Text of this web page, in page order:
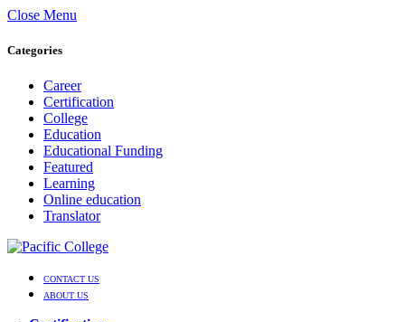
Close Menu
Categories
Career
Certification
College
Education
Educational Funding
Featured
Learning
Online education
Translator
CONTACT US
ABOUT US